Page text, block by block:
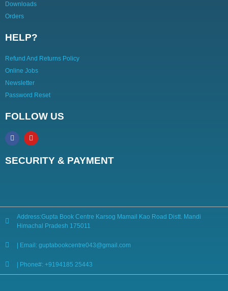
Downloads
Orders
HELP?
Refund And Returns Policy
Online Jobs
Newsletter
Password Reset
FOLLOW US
SECURITY & PAYMENT
Address:Gupta Book Centre Karsog Mamail Kao Road Distt. Mandi
Himachal Pradesh 175011
| Email: guptabookcentre043@gmail.com
| Phone#: +9194185 25443